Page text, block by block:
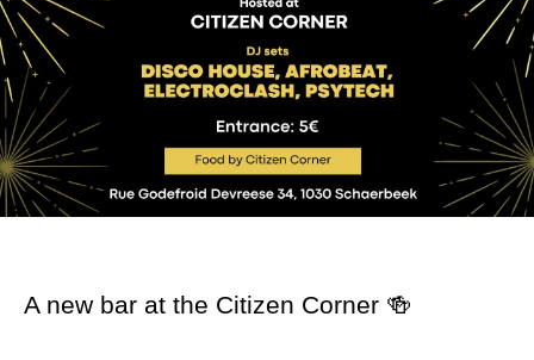
A new bar at the Citizen Corner 🍻